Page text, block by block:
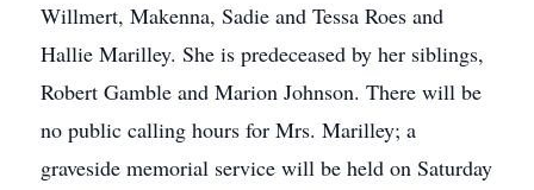
Willmert, Makenna, Sadie and Tessa Roes and
Hallie Marilley. She is predeceased by her siblings,
Robert Gamble and Marion Johnson. There will be
no public calling hours for Mrs. Marilley; a
graveside memorial service will be held on Saturday